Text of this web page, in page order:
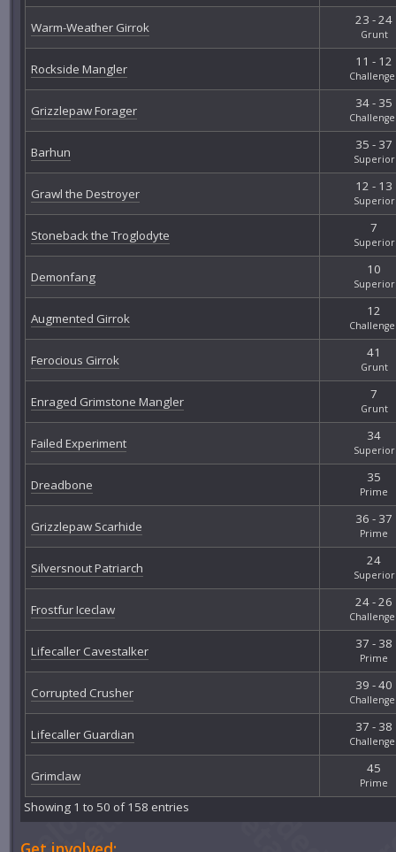
Warm-Weather Girrok 23 - 24
Grunt
Rockside Mangler 11 - 12
Grizzlepaw Forager 34 - 35
Barhun 35 - 37
Superior
Grawl the Destroyer 12 - 13
Superior
Stoneback the Troglodyte 7
Superior
Demonfang 10
Superior
Augmented Girrok 12
Ferocious Girrok 41
Grunt
Enraged Grimstone Mangler 7
Grunt
Failed Experiment 34
Superior
Dreadbone 35
Prime
Grizzlepaw Scarhide 36 - 37
Prime
Silversnout Patriarch 24
Superior
Frostfur Iceclaw 24 - 26
Lifecaller Cavestalker 37 - 38
Prime
Corrupted Crusher 39 - 40
Lifecaller Guardian 37 - 38
Grimclaw 45
Prime
Showing 1 to 50 of 158 entries